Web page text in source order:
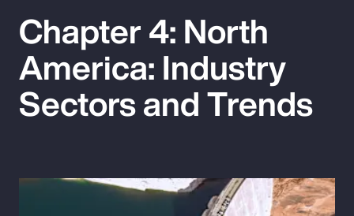
Popular Searches
Insurance
Chapter 4: North
America: Industry
Sectors and Trends